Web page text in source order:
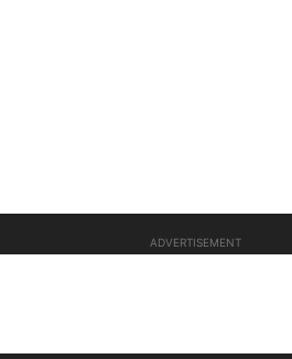
ADVERTISEMENT